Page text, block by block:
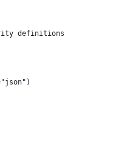
definitions